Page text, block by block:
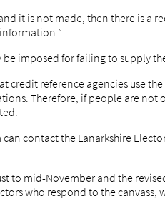
it is not made, then there is a
be imposed for failing to supply
credit reference agencies use
Therefore, if people are not
contact the Lanarkshire
to mid-November and the
who respond to the canvass,